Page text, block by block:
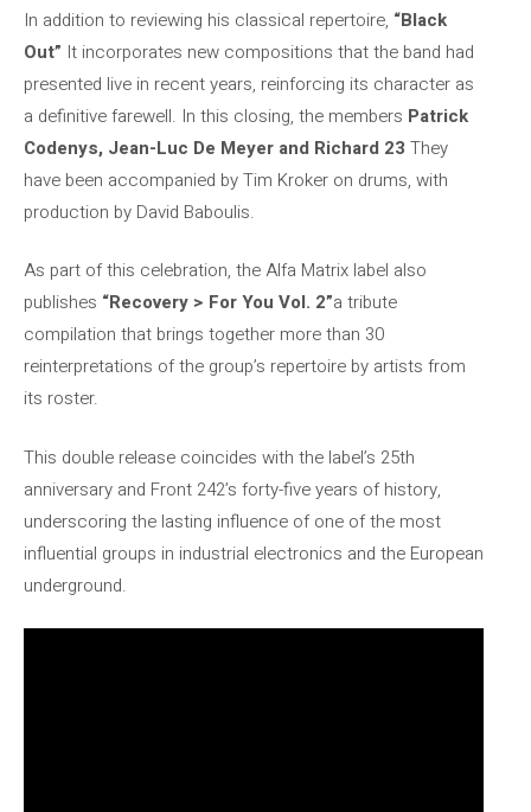
In addition to reviewing his classical repertoire, “Black
Out” It incorporates new compositions that the band had
presented live in recent years, reinforcing its character as
a definitive farewell. In this closing, the members Patrick
Codenys, Jean-Luc De Meyer and Richard 23 They
have been accompanied by Tim Kroker on drums, with
production by David Baboulis.
As part of this celebration, the Alfa Matrix label also
publishes “Recovery > For You Vol. 2”a tribute
compilation that brings together more than 30
reinterpretations of the group’s repertoire by artists from
its roster.
This double release coincides with the label’s 25th
anniversary and Front 242’s forty-five years of history,
underscoring the lasting influence of one of the most
influential groups in industrial electronics and the European
underground.